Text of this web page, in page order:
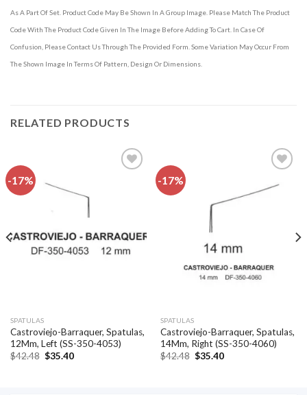
As A Part Of Set. Product Code May Be Shown In A Group Image. Please Match The Product
Code With The Product Code Given In The Image Before Adding To Cart. In Case Of
Confusion, Please Contact Us Through The Provided Form. Some Variation May Occur From
The Shown Image In Terms Of Pattern, Design Or Dimensions.
RELATED PRODUCTS
-17%
SPATULAS
Castroviejo-Barraquer, Spatulas,
12Mm, Left (SS-350-4053)
$42.48 Original
$35.40Current
-17%
SPATULAS
Castroviejo-Barraquer, Spatulas,
14Mm, Right (SS-350-4060)
$42.48 Original
$35.40Current